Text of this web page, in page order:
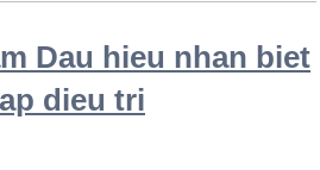
Dau hieu nhan biet
dieu tri